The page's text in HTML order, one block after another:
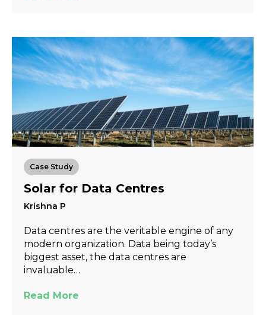
Case Study
Solar for Data Centres
Krishna P
Data centres are the veritable engine of any
modern organization. Data being today’s
biggest asset, the data centres are
invaluable…
Read More